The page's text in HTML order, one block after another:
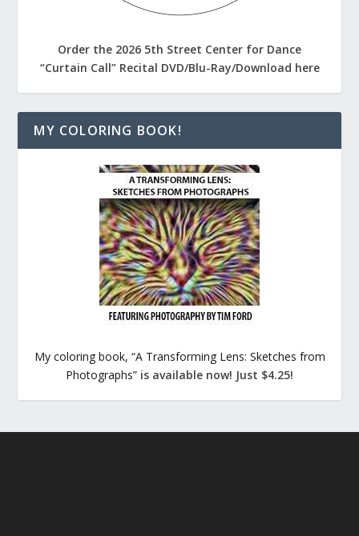
Order the 2026 5th Street Center for Dance
“Curtain Call” Recital DVD/Blu-Ray/Download here
MY COLORING BOOK!
My coloring book, “A Transforming Lens: Sketches from
Photographs” is available now! Just $4.25!